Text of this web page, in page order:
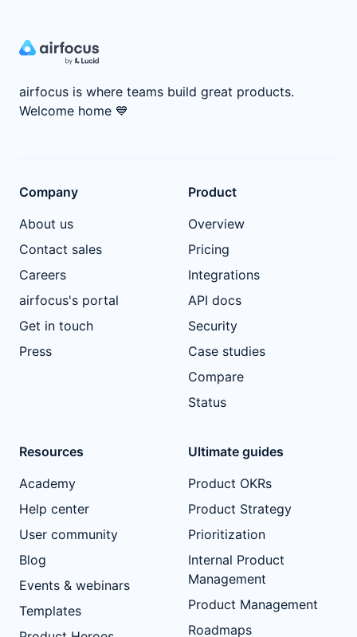
airfocus is where teams build great products.
Welcome home 💙
Company
About us
Contact sales
Careers
airfocus's portal
Get in touch
Press
Product
Overview
Pricing
Integrations
API docs
Security
Case studies
Compare
Status
Resources
Academy
Help center
User community
Blog
Events & webinars
Templates
Ultimate guides
Product OKRs
Product Strategy
Prioritization
Internal Product
Management
Product Management
Roadmaps